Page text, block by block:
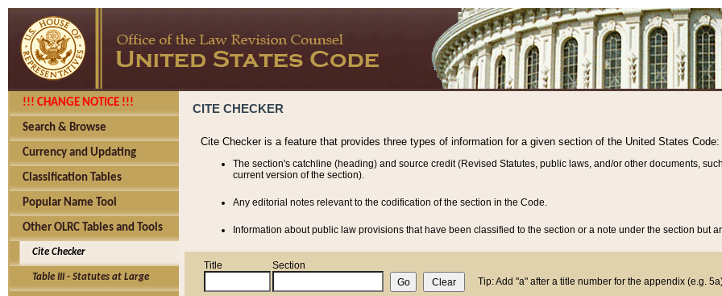
!!! CHANGE NOTICE !!!
Search & Browse
Currency and Updating
Classification Tables
Popular Name Tool
Other OLRC Tables and Tools
Cite Checker
Table III - Statutes at Large
CITE CHECKER
Cite Checker is a feature that provides three types of information for a given section of the United States Code:
The section's catchline (heading) and source credit (Revised Statutes, public laws, and/or other documents,
current version of the section).
Any editorial notes relevant to the codification of the section in the Code.
Information about public law provisions that have been classified to the section or a note under the section but
Title
Section
Tip: Add "a" after a title number for the appendix (e.g.